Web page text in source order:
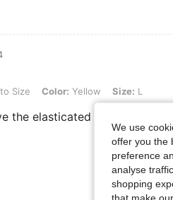
Color: Yellow, Size: L
Size Color: Yellow Size: L
the elasticated detailing
We use
offer you the
preference
analyse
shopping